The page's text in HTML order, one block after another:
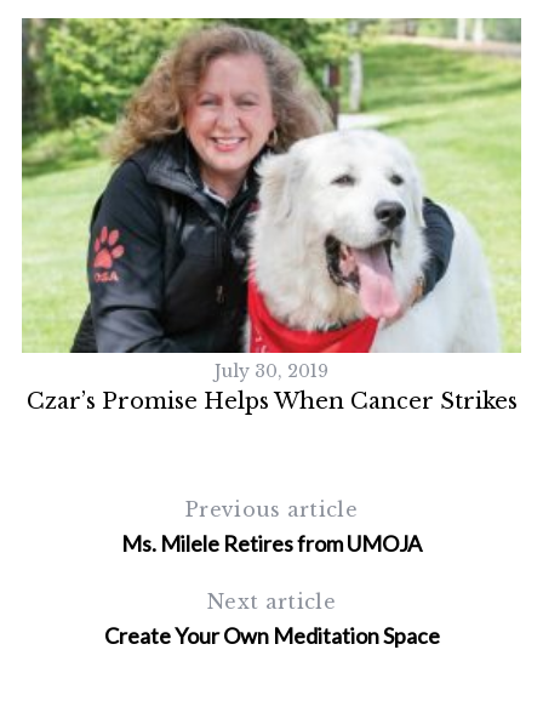
July 30, 2019
Czar’s Promise Helps When Cancer Strikes
Previous article
Ms. Milele Retires from UMOJA
Next article
Create Your Own Meditation Space